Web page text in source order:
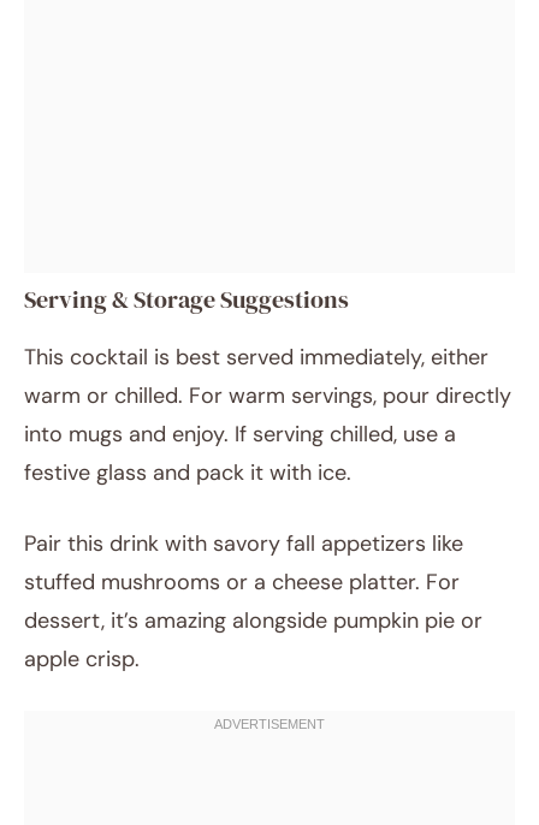
Serving & Storage Suggestions
This cocktail is best served immediately, either
warm or chilled. For warm servings, pour directly
into mugs and enjoy. If serving chilled, use a
festive glass and pack it with ice.
Pair this drink with savory fall appetizers like
stuffed mushrooms or a cheese platter. For
dessert, it’s amazing alongside pumpkin pie or
apple crisp.